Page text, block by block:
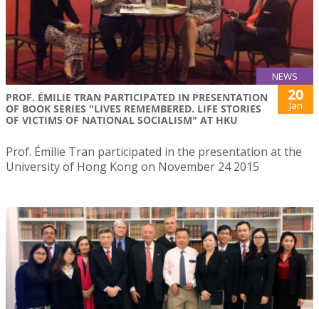
NEWS
PROF. ÉMILIE TRAN PARTICIPATED IN PRESENTATION
OF BOOK SERIES "LIVES REMEMBERED. LIFE STORIES
OF VICTIMS OF NATIONAL SOCIALISM" AT HKU
20
Jan
Prof. Émilie Tran participated in the presentation at the
University of Hong Kong on November 24 2015